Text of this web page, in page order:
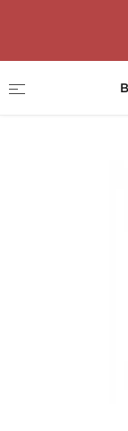
Syringe with Needle 2